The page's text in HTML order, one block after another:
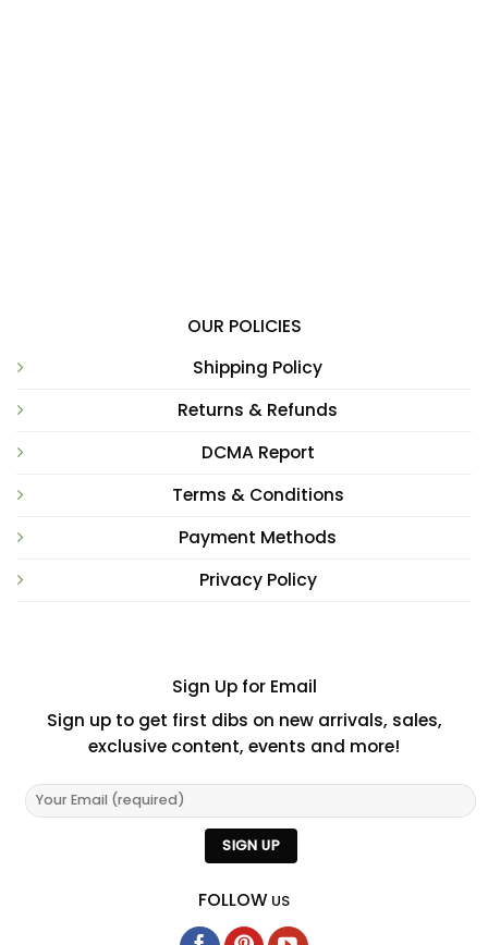
OUR POLICIES
Shipping Policy
Returns & Refunds
DCMA Report
Terms & Conditions
Payment Methods
Privacy Policy
Sign Up for Email
Sign up to get first dibs on new arrivals, sales,
exclusive content, events and more!
FOLLOW US